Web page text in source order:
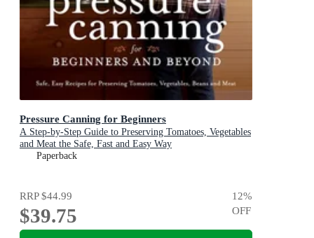
Pressure Canning for Beginners
A Step-by-Step Guide to Preserving Tomatoes, Vegetables
and Meat the Safe, Fast and Easy Way
Paperback
RRP$44.99
$39.75
12%
OFF